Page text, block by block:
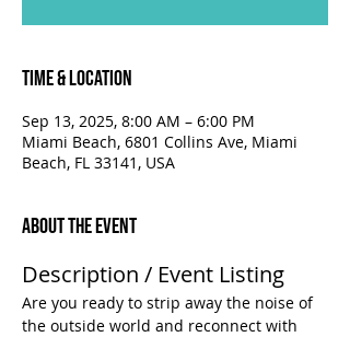
Time & Location
Sep 13, 2025, 8:00 AM – 6:00 PM
Miami Beach, 6801 Collins Ave, Miami
Beach, FL 33141, USA
About the Event
Description / Event Listing
Are you ready to strip away the noise of
the outside world and reconnect with